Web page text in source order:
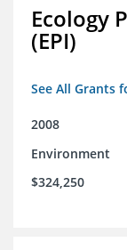
Ecology
(EPI)
See All Grants
2008
Environment
$324,250